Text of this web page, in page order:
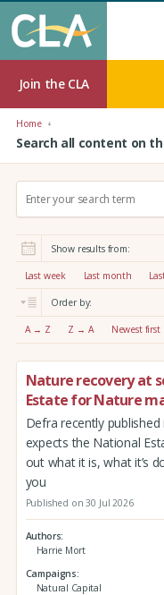
Join the CLA
Home
Search all content on
r
:
Show results from:
Last week Last month
Order by:
A → Z Z → A Newest first
Nature recovery at
Estate for Nature
Defra recently
expects the National
out what it is, what it’s
you
Published on 30 Jul 2026
Authors
Harrie Mort
Campaigns
Natural Capital